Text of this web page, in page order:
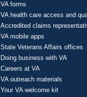
VA forms
VA health care access and
Accredited claims
VA mobile apps
State Veterans Affairs offices
Doing business with VA
Careers at VA
VA outreach materials
Your VA welcome kit